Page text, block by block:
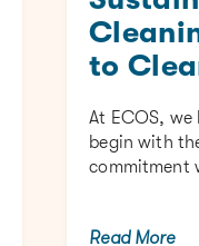
to
At ECOS,
begin with
commitment
Read More